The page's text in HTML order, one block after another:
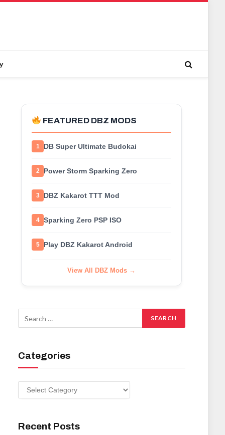
FEATURED DBZ MODS
1 DB Super Ultimate Budokai
2 Power Storm Sparking Zero
3 DBZ Kakarot TTT Mod
4 Sparking Zero PSP ISO
5 Play DBZ Kakarot Android
View All DBZ Mods →
Categories
Categories
Recent Posts